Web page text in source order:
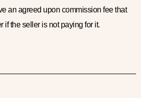
an agreed upon commission fee that
if the seller is not paying for it.